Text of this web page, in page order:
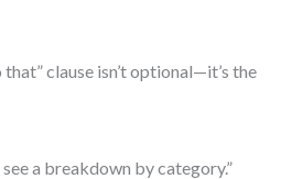
clause isn’t optional—it’s the
a breakdown by category.”